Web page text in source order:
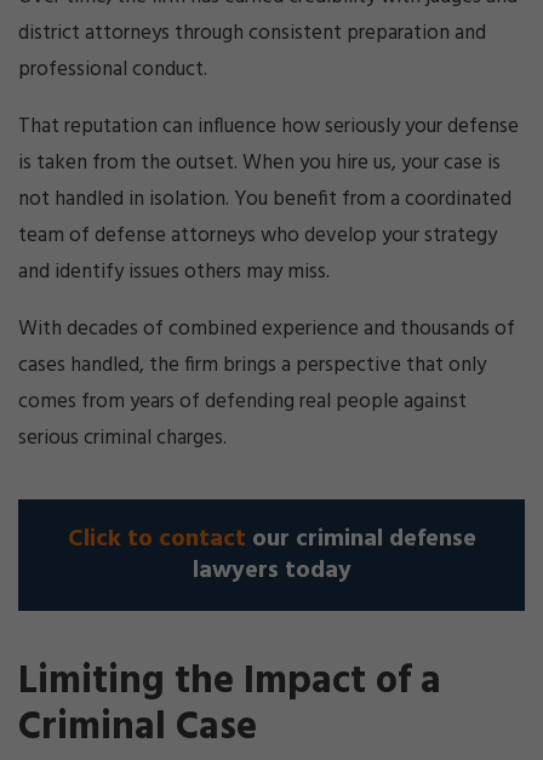
district attorneys through consistent preparation and
professional conduct.
That reputation can influence how seriously your defense
is taken from the outset. When you hire us, your case is
not handled in isolation. You benefit from a coordinated
team of defense attorneys who develop your strategy
and identify issues others may miss.
With decades of combined experience and thousands of
cases handled, the firm brings a perspective that only
comes from years of defending real people against
serious criminal charges.
Click to contact our criminal defense
lawyers today
Limiting the Impact of a
Criminal Case